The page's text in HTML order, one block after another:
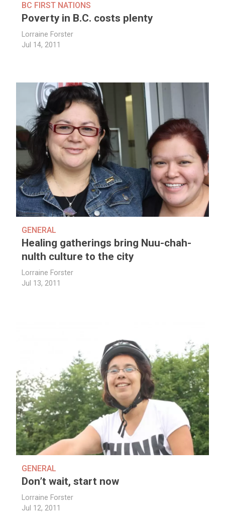
BC FIRST NATIONS
Poverty in B.C. costs plenty
Lorraine Forster
Jul 14, 2011
GENERAL
Healing gatherings bring Nuu-chah-
nulth culture to the city
Lorraine Forster
Jul 13, 2011
GENERAL
Don’t wait, start now
Lorraine Forster
Jul 12, 2011